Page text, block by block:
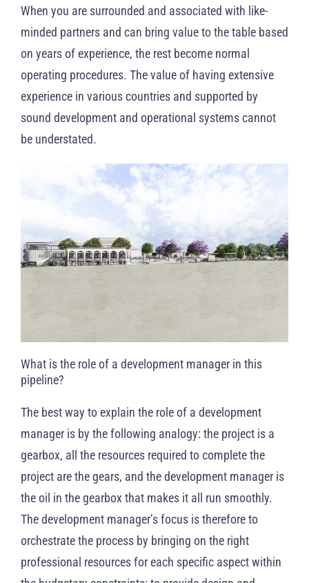
When you are surrounded and associated with like-
minded partners and can bring value to the table based
on years of experience, the rest become normal
operating procedures. The value of having extensive
experience in various countries and supported by
sound development and operational systems cannot
be understated.
What is the role of a development manager in this
pipeline?
The best way to explain the role of a development
manager is by the following analogy: the project is a
gearbox, all the resources required to complete the
project are the gears, and the development manager is
the oil in the gearbox that makes it all run smoothly.
The development manager’s focus is therefore to
orchestrate the process by bringing on the right
professional resources for each specific aspect within